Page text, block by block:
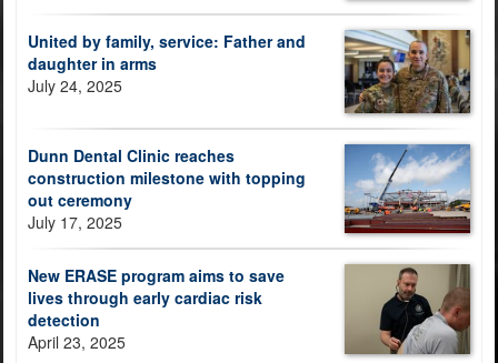
United by family, service: Father and
daughter in arms
July 24, 2025
Dunn Dental Clinic reaches
construction milestone with topping
out ceremony
July 17, 2025
New ERASE program aims to save
lives through early cardiac risk
detection
April 23, 2025